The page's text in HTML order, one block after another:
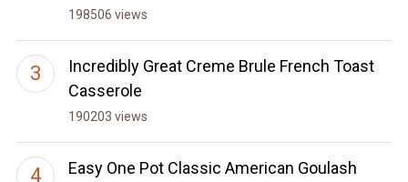
198506 views
Incredibly Great Creme Brule French Toast
Casserole
190203 views
Easy One Pot Classic American Goulash